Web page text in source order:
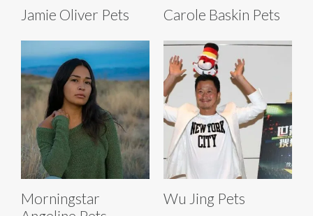
Jamie Oliver Pets Carole Baskin Pets
Morningstar
Wu Jing Pets